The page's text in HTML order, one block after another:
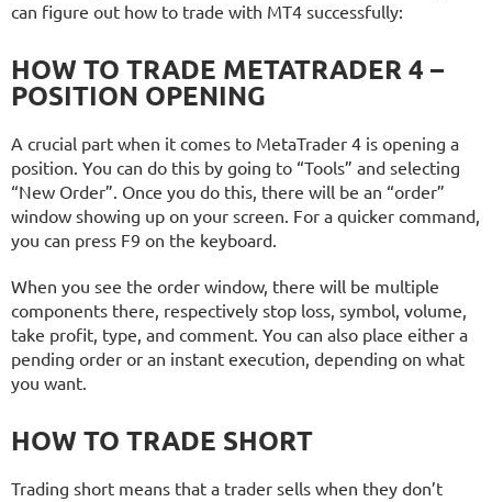
can figure out how to trade with MT4 successfully:
HOW TO TRADE METATRADER 4 –
POSITION OPENING
A crucial part when it comes to MetaTrader 4 is opening a
position. You can do this by going to “Tools” and selecting
“New Order”. Once you do this, there will be an “order”
window showing up on your screen. For a quicker command,
you can press F9 on the keyboard.
When you see the order window, there will be multiple
components there, respectively stop loss, symbol, volume,
take profit, type, and comment. You can also place either a
pending order or an instant execution, depending on what
you want.
HOW TO TRADE SHORT
Trading short means that a trader sells when they don’t